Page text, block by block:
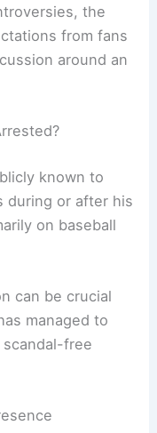
the
from fans
around an
known to
during or after his
on baseball
can be crucial
managed to
free